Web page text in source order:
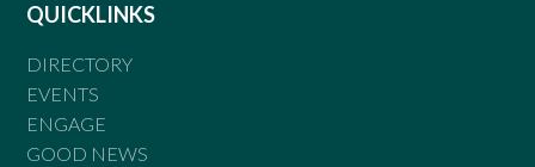
QUICKLINKS
DIRECTORY
EVENTS
ENGAGE
GOOD NEWS